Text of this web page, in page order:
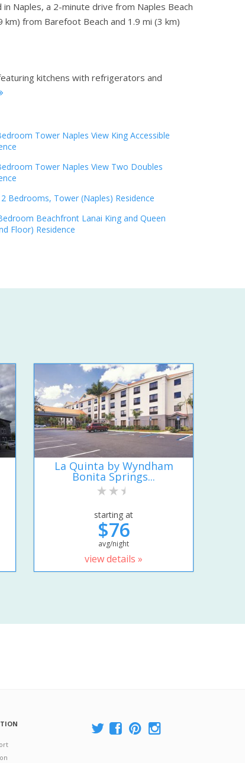
Naples, a 2-minute drive from Naples Beach
from Barefoot Beach and 1.9 mi (3 km)
kitchens with refrigerators and
Tower Naples View King Accessible
Tower Naples View Two Doubles
Bedrooms, Tower (Naples) Residence
Beachfront Lanai King and Queen
Floor) Residence
La Quinta by Wyndham
Bonita Springs...
starting at
$76
avg/night
view details »